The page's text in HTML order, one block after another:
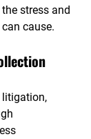
stress and
cause.
litigation,